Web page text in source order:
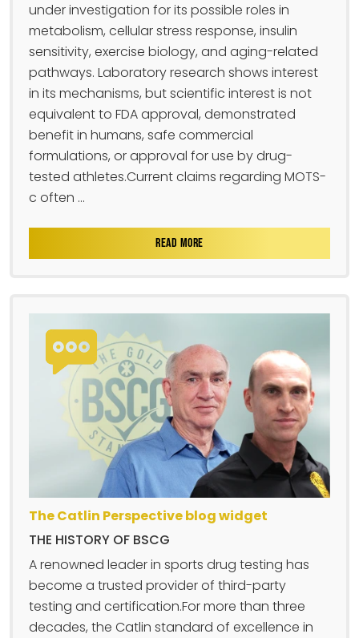
under investigation for its possible roles in
metabolism, cellular stress response, insulin
sensitivity, exercise biology, and aging-related
pathways. Laboratory research shows interest
in its mechanisms, but scientific interest is not
equivalent to FDA approval, demonstrated
benefit in humans, safe commercial
formulations, or approval for use by drug-
tested athletes.Current claims regarding MOTS-
c often ...
READ MORE
The Catlin Perspective blog widget
THE HISTORY OF BSCG
A renowned leader in sports drug testing has
become a trusted provider of third-party
testing and certification.For more than three
decades, the Catlin standard of excellence in